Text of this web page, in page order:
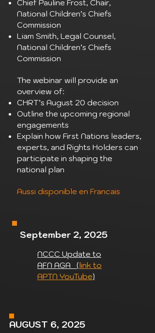
Chief Pauline Frost, Chair,
National Children’s Chiefs
Commission
Liam Smith, Legal Counsel,
National Children’s Chiefs
Commission
The webinar will provide an
overview of:
CHRT’s August 20 decision
Outline the upcoming regional
engagements
Explain how First Nations leaders,
experts, and Rights Holders can
participate in shaping the
national plan
Aussi disponible en Francais
September 2, 2025
NCCC Update to
AFN AGA (link to
APTN YouTube)
AUGUST 6, 2025